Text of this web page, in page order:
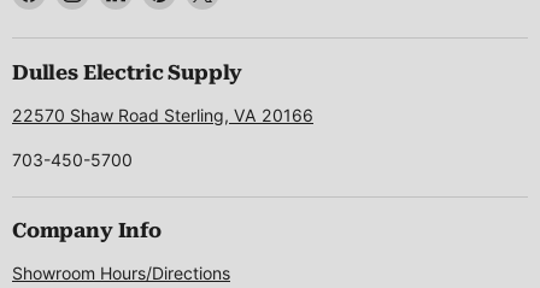
on
Facebook
on
Instagram
on
LinkedIn
on
Pinterest
on
X
Dulles Electric Supply
22570 Shaw Road Sterling, VA 20166
703-450-5700
Company Info
Showroom Hours/Directions